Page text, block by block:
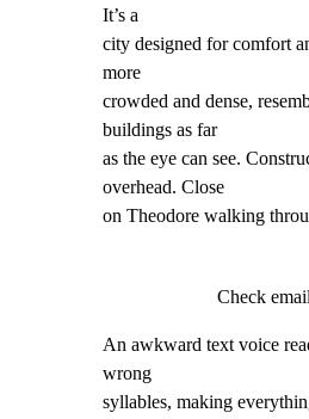
It’s a
city designed for comfort
more
crowded and dense,
buildings as far
as the eye can see.
overhead. Close
on Theodore walking
Check
An awkward text voice
wrong
syllables, making